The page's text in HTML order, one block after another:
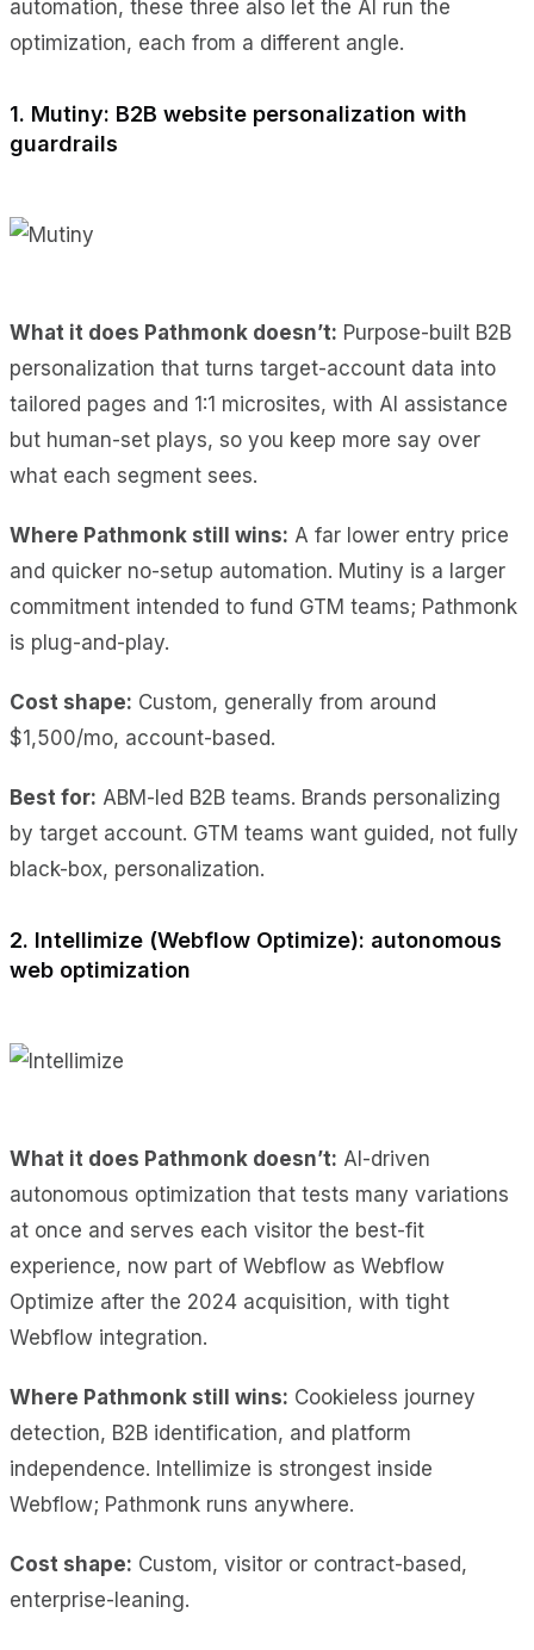
automation, these three also let the AI run the
optimization, each from a different angle.
1. Mutiny: B2B website personalization with
guardrails
What it does Pathmonk doesn’t: Purpose-built B2B
personalization that turns target-account data into
tailored pages and 1:1 microsites, with AI assistance
but human-set plays, so you keep more say over
what each segment sees.
Where Pathmonk still wins: A far lower entry price
and quicker no-setup automation. Mutiny is a larger
commitment intended to fund GTM teams; Pathmonk
is plug-and-play.
Cost shape: Custom, generally from around
$1,500/mo, account-based.
Best for: ABM-led B2B teams. Brands personalizing
by target account. GTM teams want guided, not fully
black-box, personalization.
2. Intellimize (Webflow Optimize): autonomous
web optimization
What it does Pathmonk doesn’t: AI-driven
autonomous optimization that tests many variations
at once and serves each visitor the best-fit
experience, now part of Webflow as Webflow
Optimize after the 2024 acquisition, with tight
Webflow integration.
Where Pathmonk still wins: Cookieless journey
detection, B2B identification, and platform
independence. Intellimize is strongest inside
Webflow; Pathmonk runs anywhere.
Cost shape: Custom, visitor or contract-based,
enterprise-leaning.